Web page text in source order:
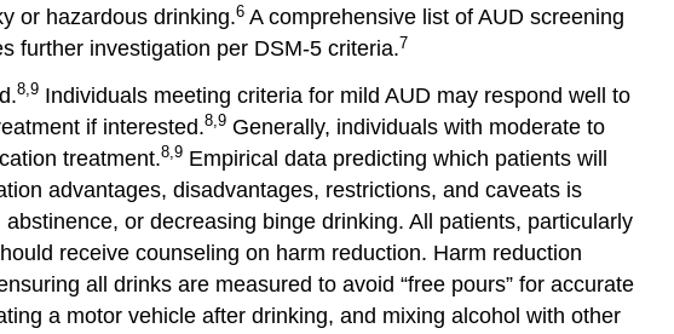
or hazardous drinking.6 A comprehensive list of AUD screening
further investigation per DSM-5 criteria.7
8,9 Individuals meeting criteria for mild AUD may respond well to
if interested.8,9 Generally, individuals with moderate to
treatment.8,9 Empirical data predicting which patients will
advantages, disadvantages, restrictions, and caveats is
or decreasing binge drinking. All patients, particularly
receive counseling on harm reduction. Harm reduction
all drinks are measured to avoid “free pours” for accurate
a motor vehicle after drinking, and mixing alcohol with other